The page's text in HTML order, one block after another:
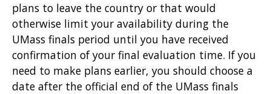
plans to leave the country or that would
otherwise limit your availability during the
UMass finals period until you have received
confirmation of your final evaluation time. If you
need to make plans earlier, you should choose a
date after the official end of the UMass finals